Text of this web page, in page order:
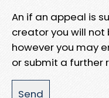
An if an appeal is
creator you will
however you may
or submit a further